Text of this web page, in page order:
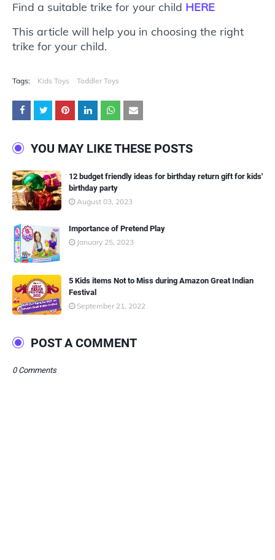
Find a suitable trike for your child HERE
This article will help you in choosing the right
trike for your child.
Tags: Kids Toys Toddler Toys
YOU MAY LIKE THESE POSTS
12 budget friendly ideas for birthday return gift for kids'
birthday party
August 03, 2023
Importance of Pretend Play
January 25, 2023
5 Kids items Not to Miss during Amazon Great Indian
Festival
September 21, 2022
POST A COMMENT
0 Comments